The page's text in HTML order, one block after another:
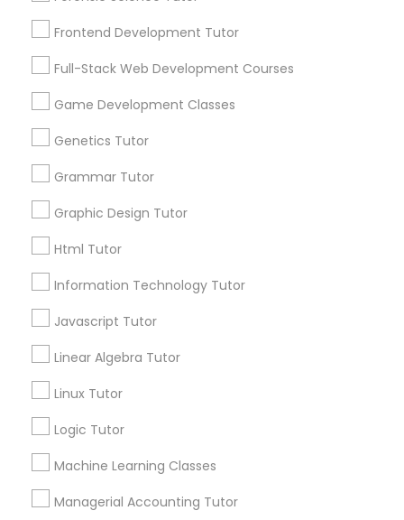
Full-Stack Web Development
Courses
Genetics Tutor
Grammar Tutor
Html Tutor
Information Technology Tutor
Frontend Development Tutor
Full-Stack Web Development Courses
Game Development Classes
Genetics Tutor
Grammar Tutor
Graphic Design Tutor
Html Tutor
Information Technology Tutor
Javascript Tutor
Linear Algebra Tutor
Linux Tutor
Logic Tutor
Machine Learning Classes
Managerial Accounting Tutor
1358+
Searches for Educational Lessons Services
for this month
6508+
Service provider providing Educational
Lessons Services
FAQ of Educational Lessons
How do i know if my child needs a tutor?
sloppy homework and overall disorganization.
esteem or a lack of interest in learning.
How many times a week should my student